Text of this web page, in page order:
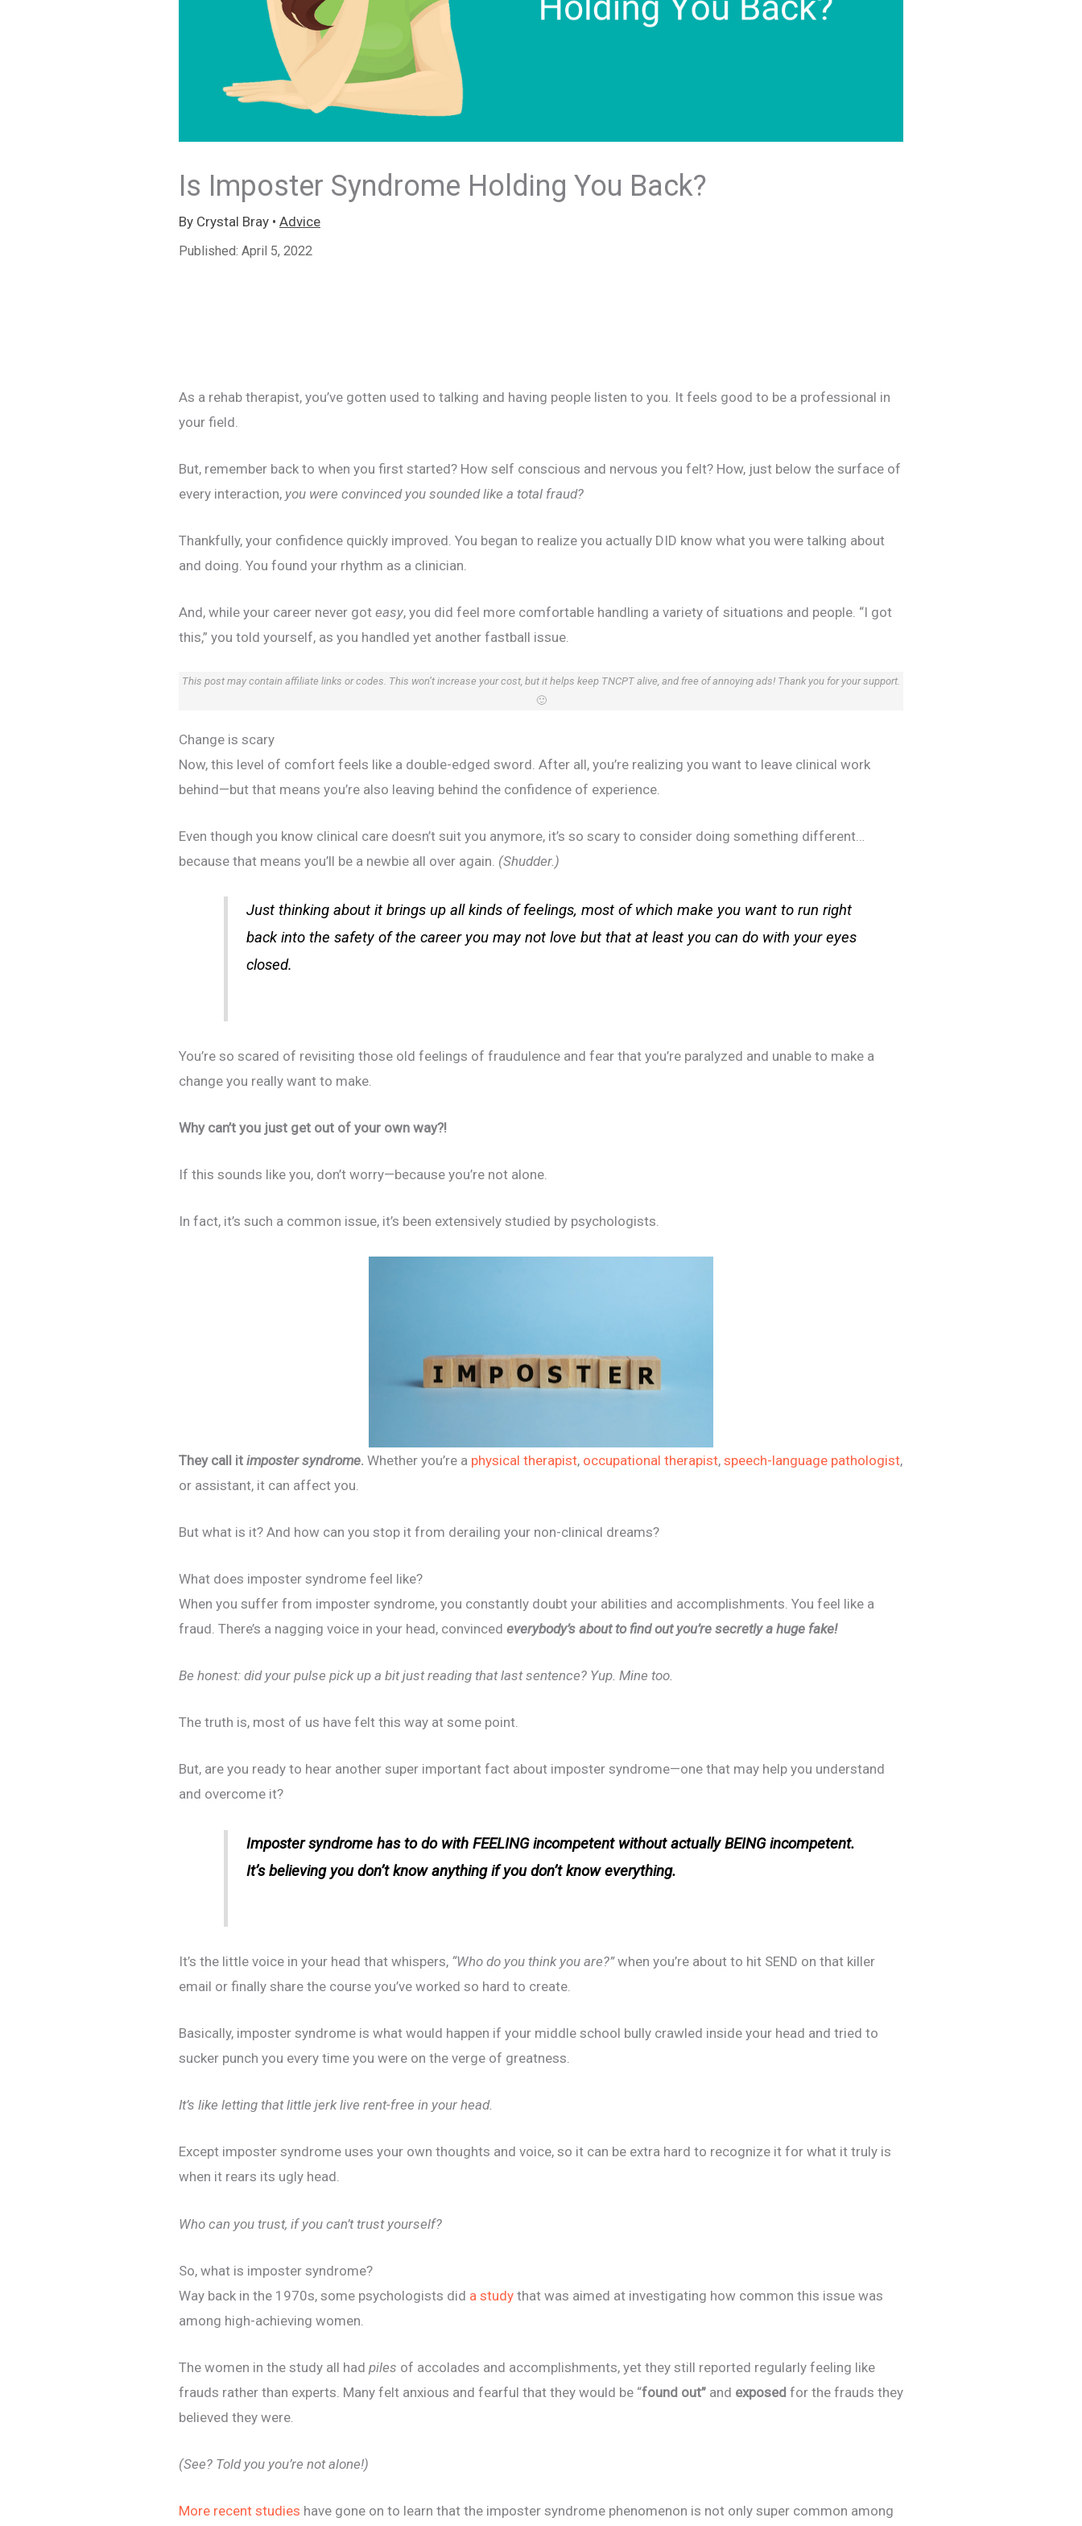
Is Imposter Syndrome Holding You Back?
By Crystal Bray • Advice
Published: April 5, 2022
As a rehab therapist, you’ve gotten used to talking and having people listen to you. It feels good to be a professional in
your field.
But, remember back to when you first started? How self conscious and nervous you felt? How, just below the surface of
every interaction, you were convinced you sounded like a total fraud?
Thankfully, your confidence quickly improved. You began to realize you actually DID know what you were talking about
and doing. You found your rhythm as a clinician.
And, while your career never got easy, you did feel more comfortable handling a variety of situations and people. “I got
this,” you told yourself, as you handled yet another fastball issue.
This post may contain affiliate links or codes. This won’t increase your cost, but it helps keep TNCPT alive, and free of annoying ads! Thank you for your support.
🙂
Change is scary
Now, this level of comfort feels like a double-edged sword. After all, you’re realizing you want to leave clinical work
behind—but that means you’re also leaving behind the confidence of experience.
Even though you know clinical care doesn’t suit you anymore, it’s so scary to consider doing something different…
because that means you’ll be a newbie all over again. (Shudder.)
Just thinking about it brings up all kinds of feelings, most of which make you want to run right
back into the safety of the career you may not love but that at least you can do with your eyes
closed.
You’re so scared of revisiting those old feelings of fraudulence and fear that you’re paralyzed and unable to make a
change you really want to make.
Why can’t you just get out of your own way?!
If this sounds like you, don’t worry—because you’re not alone.
In fact, it’s such a common issue, it’s been extensively studied by psychologists.
They call it imposter syndrome. Whether you’re a physical therapist, occupational therapist, speech-language pathologist,
or assistant, it can affect you.
But what is it? And how can you stop it from derailing your non-clinical dreams?
What does imposter syndrome feel like?
When you suffer from imposter syndrome, you constantly doubt your abilities and accomplishments. You feel like a
fraud. There’s a nagging voice in your head, convinced everybody’s about to find out you’re secretly a huge fake!
Be honest: did your pulse pick up a bit just reading that last sentence? Yup. Mine too.
The truth is, most of us have felt this way at some point.
But, are you ready to hear another super important fact about imposter syndrome—one that may help you understand
and overcome it?
Imposter syndrome has to do with FEELING incompetent without actually BEING incompetent.
It’s believing you don’t knowanythingif you don’t knoweverything.
It’s the little voice in your head that whispers, “Who do you think you are?”when you’re about to hit SEND on that killer
email or finally share the course you’ve worked so hard to create.
Basically, imposter syndrome is what would happen if your middle school bully crawled inside your head and tried to
sucker punch you every time you were on the verge of greatness.
It’s like letting that little jerk live rent-free in your head.
Except imposter syndrome uses your own thoughts and voice, so it can be extra hard to recognize it for what it truly is
when it rears its ugly head.
Who can you trust, if you can’t trust yourself?
So, what is imposter syndrome?
Way back in the 1970s, some psychologists did a study that was aimed at investigating how common this issue was
among high-achieving women.
The women in the study all had piles of accolades and accomplishments, yet they still reported regularly feeling like
frauds rather than experts. Many felt anxious and fearful that they would be “found out” and exposed for the frauds they
believed they were.
(See? Told you you’re not alone!)
More recent studies have gone on to learn that the imposter syndrome phenomenon is not only super common among